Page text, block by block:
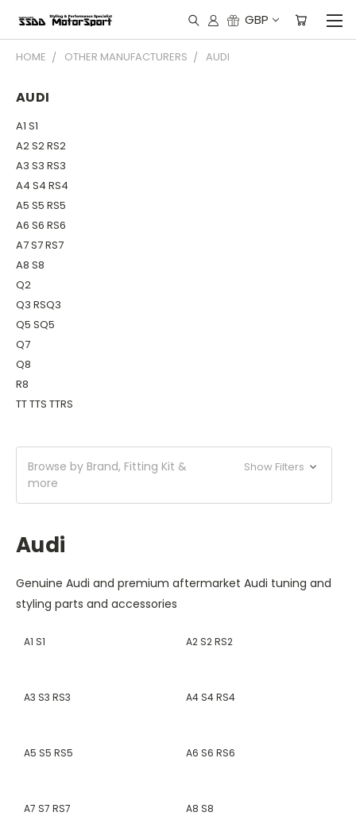
GBP
HOME OTHER MANUFACTURERS AUDI
AUDI
A1 S1
A2 S2 RS2
A3 S3 RS3
A4 S4 RS4
A5 S5 RS5
A6 S6 RS6
A7 S7 RS7
A8 S8
Q2
Q3 RSQ3
Q5 SQ5
Q7
Q8
R8
TT TTS TTRS
Browse by Brand, Fitting Kit &
more
Show Filters
Audi
Genuine Audi and premium aftermarket Audi tuning and
styling parts and accessories
A1 S1 A2 S2 RS2
A3 S3 RS3 A4 S4 RS4
A5 S5 RS5 A6 S6 RS6
A7 S7 RS7 A8 S8